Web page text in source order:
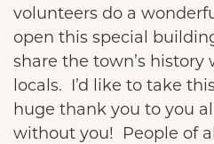
volunteers do a
open this special
share the town’s history
locals. I’d like to take
huge thank you to you
without you! People of